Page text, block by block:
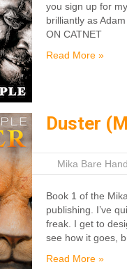
you sign up for
brilliantly as
ON CATNET
Read More »
Duster
Mika Bare
Book 1 of the
publishing. I’ve
freak. I get to
see how it goes,
Read More »